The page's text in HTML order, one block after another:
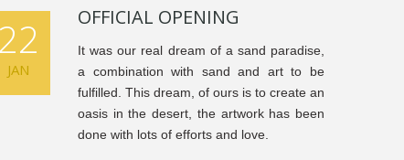
22
JAN
OFFICIAL OPENING
It was our real dream of a sand paradise,
a combination with sand and art to be
fulfilled. This dream, of ours is to create an
oasis in the desert, the artwork has been
done with lots of efforts and love.